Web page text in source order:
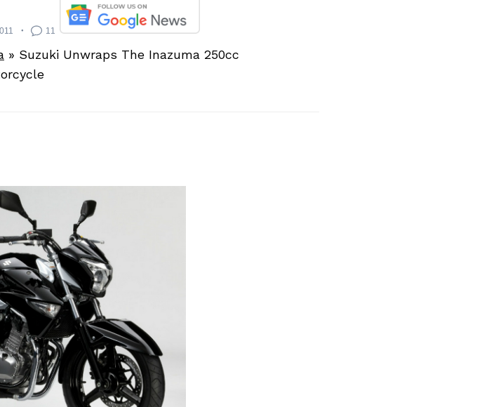
11
» Suzuki Unwraps The Inazuma 250cc